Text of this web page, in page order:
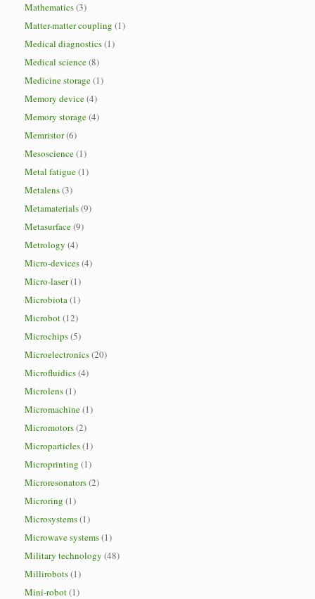
Mathematics(3)
Matter-matter coupling (1)
Medical diagnostics(1)
Medical science(8)
Medicine storage(1)
Memory device(4)
Memory storage(4)
Memristor(6)
Mesoscience(1)
Metal fatigue(1)
Metalens(3)
Metamaterials(9)
Metasurface(9)
Metrology (4)
Micro-devices(4)
Micro-laser(1)
Microbiota(1)
Microbot(12)
Microchips(5)
Microelectronics(20)
Microfluidics(4)
Microlens(1)
Micromachine(1)
Micromotors(2)
Microparticles(1)
Microprinting (1)
Microresonators(2)
Microring (1)
Microsystems(1)
Microwave systems(1)
Military technology (48)
Millirobots(1)
Mini-robot(1)